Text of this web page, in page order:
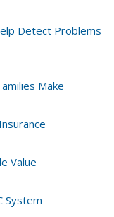
Detect Problems
Make
Value
System